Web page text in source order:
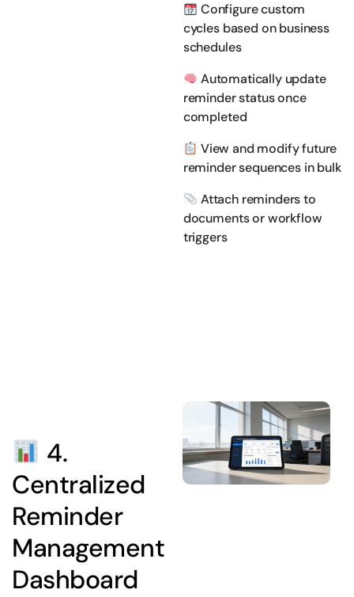
Configure custom
cycles based on business
schedules
Automatically update
reminder status once
completed
View and modify future
reminder sequences in bulk
Attach reminders to
documents or workflow
triggers
4.
Centralized
Reminder
Management
Dashboard